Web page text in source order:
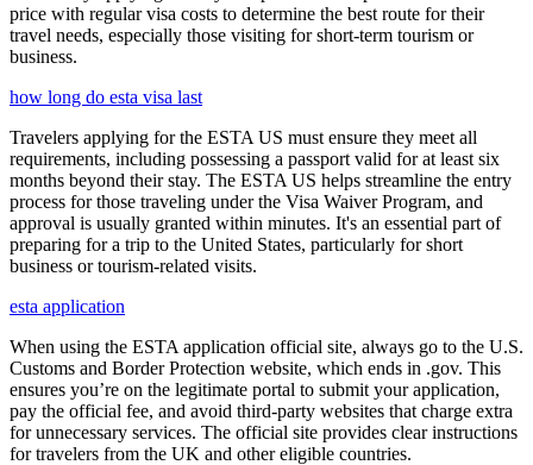
price with regular visa costs to determine the best route for their
travel needs, especially those visiting for short-term tourism or
business.
how long do esta visa last
Travelers applying for the ESTA US must ensure they meet all
requirements, including possessing a passport valid for at least six
months beyond their stay. The ESTA US helps streamline the entry
process for those traveling under the Visa Waiver Program, and
approval is usually granted within minutes. It's an essential part of
preparing for a trip to the United States, particularly for short
business or tourism-related visits.
esta application
When using the ESTA application official site, always go to the U.S.
Customs and Border Protection website, which ends in .gov. This
ensures you’re on the legitimate portal to submit your application,
pay the official fee, and avoid third-party websites that charge extra
for unnecessary services. The official site provides clear instructions
for travelers from the UK and other eligible countries.